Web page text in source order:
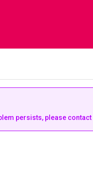
persists, please contact